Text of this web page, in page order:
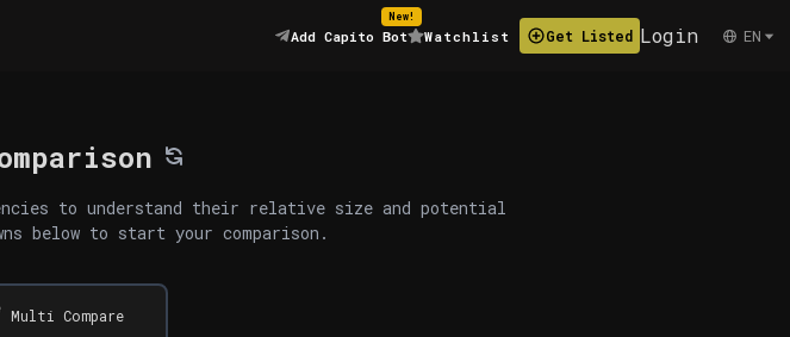
Add Capito Bot
New!
Watchlist Get Listed Login EN
to understand their relative size and potential
below to start your comparison.
Multi Compare